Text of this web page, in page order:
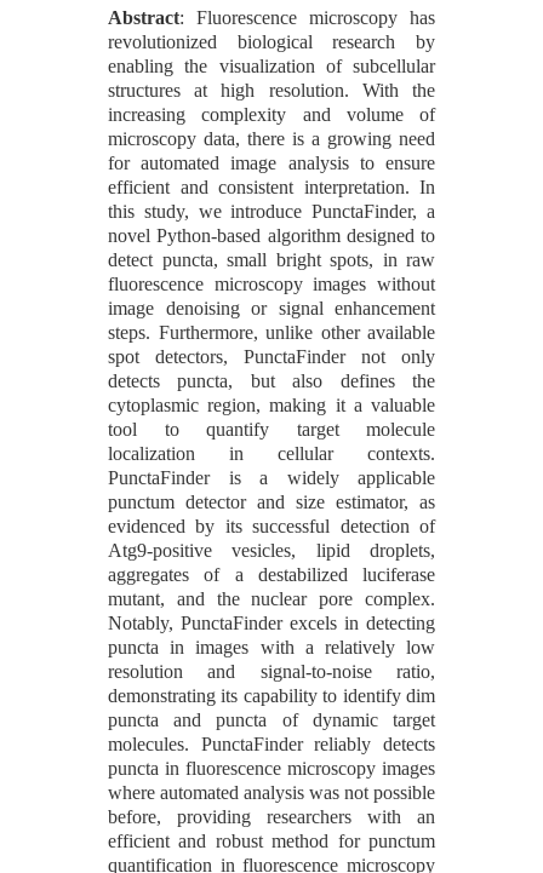
Abstract: Fluorescence microscopy has
revolutionized biological research by
enabling the visualization of subcellular
structures at high resolution. With the
increasing complexity and volume of
microscopy data, there is a growing need
for automated image analysis to ensure
efficient and consistent interpretation. In
this study, we introduce PunctaFinder, a
novel Python-based algorithm designed to
detect puncta, small bright spots, in raw
fluorescence microscopy images without
image denoising or signal enhancement
steps. Furthermore, unlike other available
spot detectors, PunctaFinder not only
detects puncta, but also defines the
cytoplasmic region, making it a valuable
tool to quantify target molecule
localization in cellular contexts.
PunctaFinder is a widely applicable
punctum detector and size estimator, as
evidenced by its successful detection of
Atg9-positive vesicles, lipid droplets,
aggregates of a destabilized luciferase
mutant, and the nuclear pore complex.
Notably, PunctaFinder excels in detecting
puncta in images with a relatively low
resolution and signal-to-noise ratio,
demonstrating its capability to identify dim
puncta and puncta of dynamic target
molecules. PunctaFinder reliably detects
puncta in fluorescence microscopy images
where automated analysis was not possible
before, providing researchers with an
efficient and robust method for punctum
quantification in fluorescence microscopy